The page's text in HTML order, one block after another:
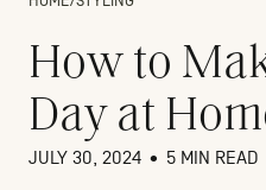
How to
Day at
JULY 30, 2024 • 5 MIN READ